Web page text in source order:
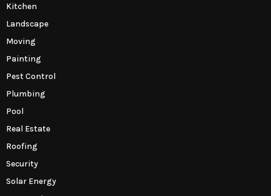
Kitchen
Landscape
Moving
Painting
Pest Control
Plumbing
Pool
Real Estate
Roofing
Security
Solar Energy